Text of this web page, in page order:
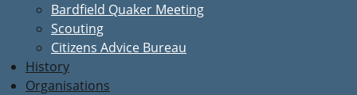
Bardfield Quaker Meeting
Scouting
Citizens Advice Bureau
History
Organisations